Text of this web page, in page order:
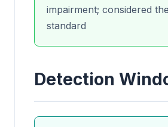
impairment; considered
standard
Detection